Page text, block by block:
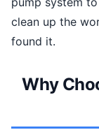
clean up the
found it.
Why